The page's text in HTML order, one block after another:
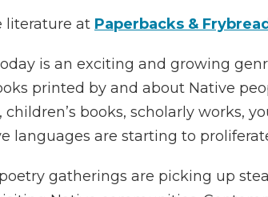
literature at Paperbacks & Frybread
is an exciting and growing
printed by and about Native
books, scholarly works,
languages are starting to
gatherings are picking up